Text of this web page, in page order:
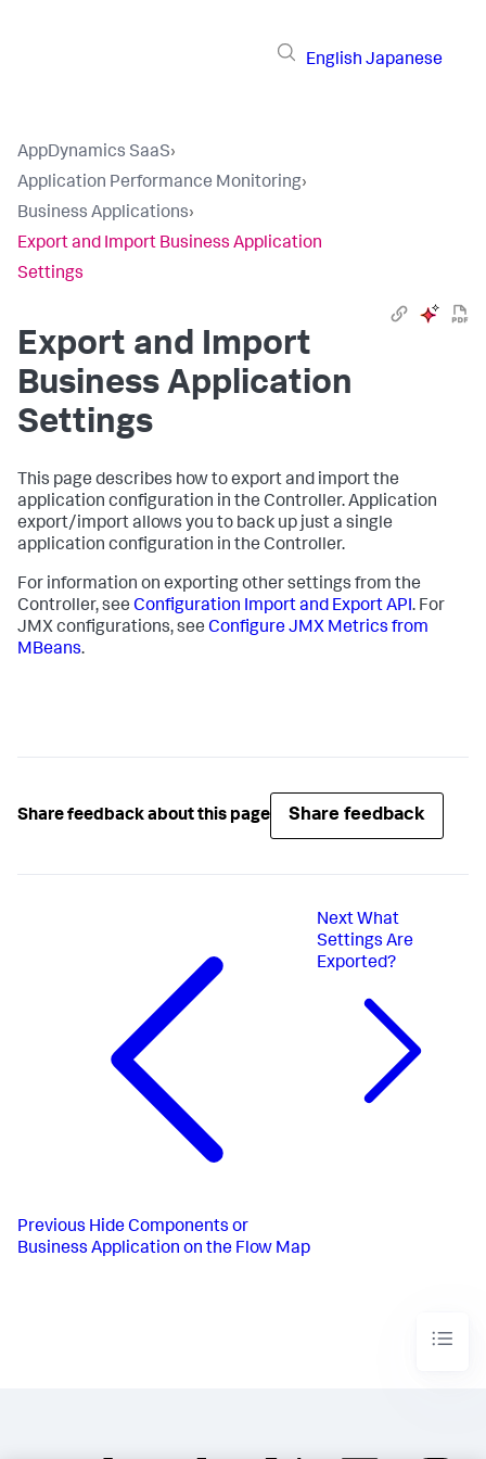
English Japanese
AppDynamics SaaS›
Application Performance Monitoring›
Business Applications›
Export and Import Business Application
Settings
Export and Import
Business Application
Settings
This page describes how to export and import the
application configuration in the Controller. Application
export/import allows you to back up just a single
application configuration in the Controller.
For information on exporting other settings from the
Controller, see Configuration Import and Export API. For
JMX configurations, see Configure JMX Metrics from
MBeans.
Share feedback about this page Share feedback
Previous Hide Components or
Business Application on the Flow Map
Next What
Settings Are
Exported?